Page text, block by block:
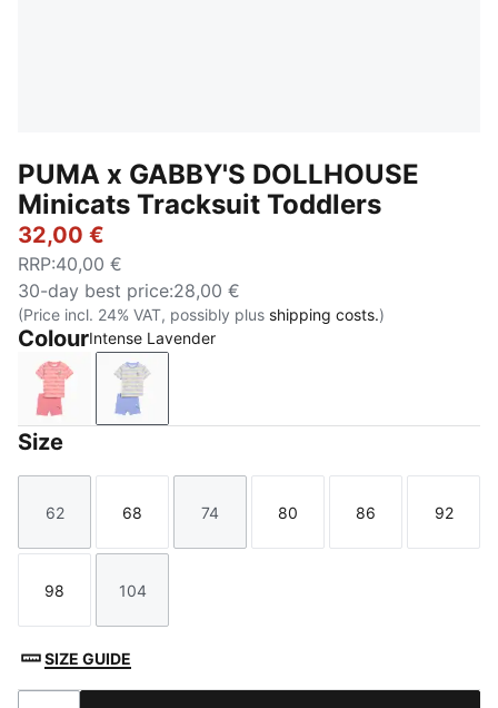
PUMA x GABBY'S DOLLHOUSE
Minicats Tracksuit Toddlers
32,00 €
RRP:40,00 €
30-day best price:28,00 €
(Price incl. 24% VAT, possibly plus shipping costs.)
ColourIntense Lavender
Wild PinkIntense Lavender
Size
Size
62
Size
68
Size
74
Size
80
Size
86
Size
92
Size
98
Size
104
SIZE GUIDE